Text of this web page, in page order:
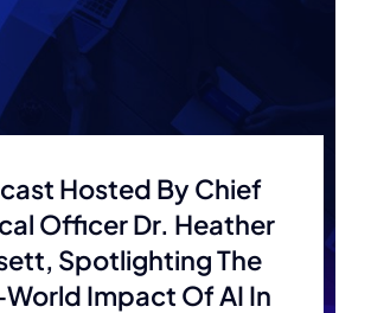
Hosted By Chief
Officer Dr. Heather
Spotlighting The
World Impact Of AI In